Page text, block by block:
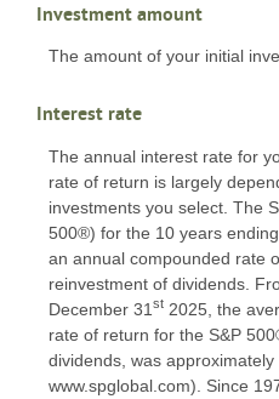
Investment amount
The amount of your initial
Interest rate
The annual interest rate for
rate of return is largely
investments you select. The
500®) for the 10 years
an annual compounded rate
reinvestment of dividends.
December 31 st 2025, the
rate of return for the S&P
dividends, was approximately
www.spglobal.com). Since